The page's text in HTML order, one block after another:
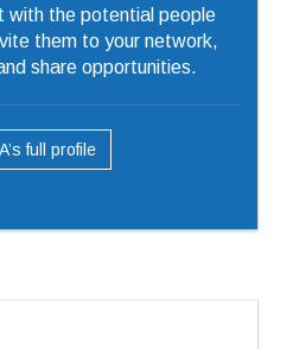
with the potential people
them to your network,
share opportunities.
full profile